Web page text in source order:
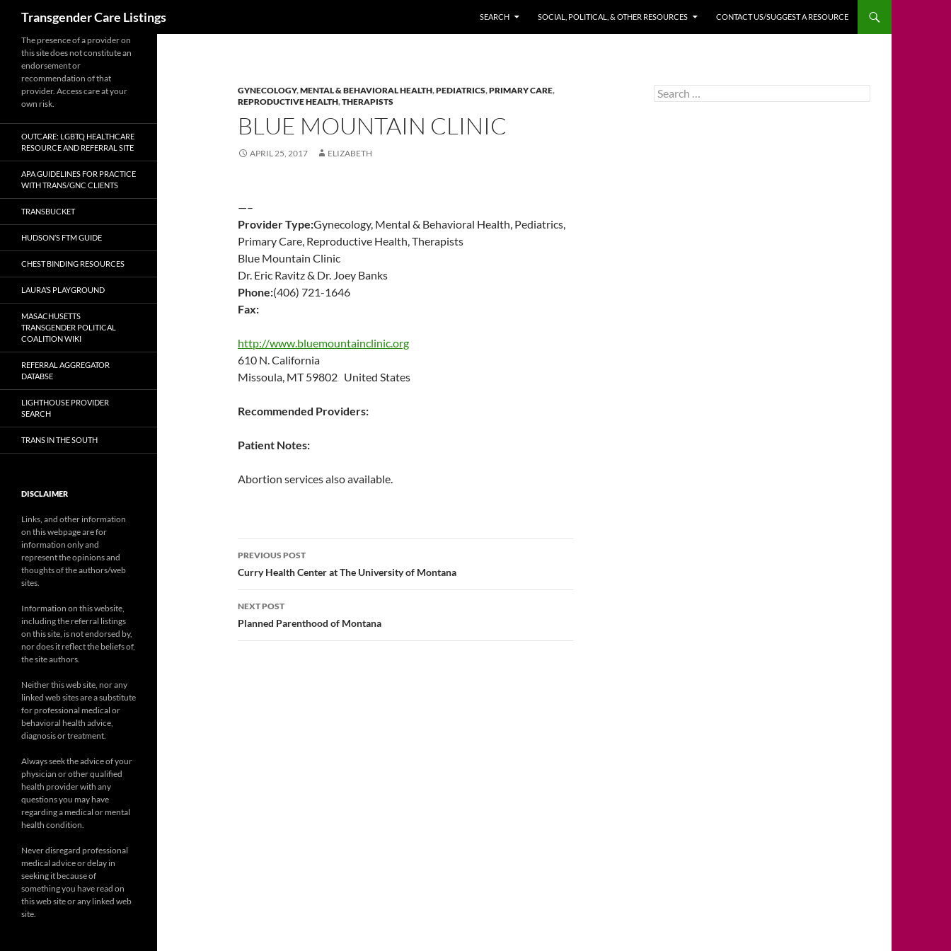
Transgender Care Listings
SEARCH
SOCIAL, POLITICAL, & OTHER RESOURCES CONTACT US/SUGGEST A RESOURCE
GYNECOLOGY,MENTAL & BEHAVIORAL HEALTH,PEDIATRICS,PRIMARY CARE,
REPRODUCTIVE HEALTH,THERAPISTS
BLUE MOUNTAIN CLINIC
APRIL 25, 2017 ELIZABETH
—–
Provider Type:Gynecology, Mental & Behavioral Health, Pediatrics,
Primary Care, Reproductive Health, Therapists
Blue Mountain Clinic
Dr. Eric Ravitz & Dr. Joey Banks
Phone:(406) 721-1646
Fax:
http://www.bluemountainclinic.org
610 N. California
Missoula, MT 59802 United States
Recommended Providers:
Patient Notes:
Abortion services also available.
Post
navigation
PREVIOUS POST
Curry Health Center at The University of Montana
NEXT POST
Planned Parenthood of Montana
Search
for:
The presence of a provider on
this site does not constitute an
endorsement or
recommendation of that
provider. Access care at your
own risk.
OUTCARE: LGBTQ HEALTHCARE
RESOURCE AND REFERRAL SITE
APA GUIDELINES FOR PRACTICE
WITH TRANS/GNC CLIENTS
TRANSBUCKET
HUDSON’S FTM GUIDE
CHEST BINDING RESOURCES
LAURA’S PLAYGROUND
MASACHUSETTS
TRANSGENDER POLITICAL
COALITION WIKI
REFERRAL AGGREGATOR
DATABSE
LIGHTHOUSE PROVIDER
SEARCH
TRANS IN THE SOUTH
DISCLAIMER
Links, and other information
on this webpage are for
information only and
represent the opinions and
thoughts of the authors/web
sites.
Information on this website,
including the referral listings
on this site, is not endorsed by,
nor does it reflect the beliefs of,
the site authors.
Neither this web site, nor any
linked web sites are a substitute
for professional medical or
behavioral health advice,
diagnosis or treatment.
Always seek the advice of your
physician or other qualified
health provider with any
questions you may have
regarding a medical or mental
health condition.
Never disregard professional
medical advice or delay in
seeking it because of
something you have read on
this web site or any linked web
site.